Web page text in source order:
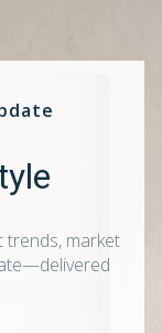
trends, market